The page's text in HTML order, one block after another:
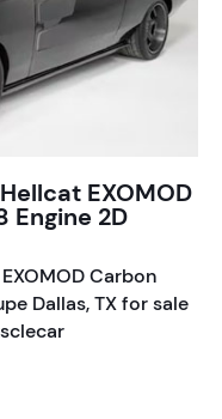
EXOMOD
Engine 2D
Carbon
Dallas, TX for sale